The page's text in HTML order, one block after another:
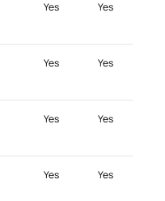
Yes Yes
Yes Yes
Yes Yes
Yes Yes